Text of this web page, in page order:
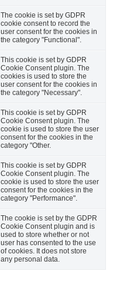
The cookie is set by GDPR
cookie consent to record the
user consent for the cookies in
the category "Functional".
This cookie is set by GDPR
Cookie Consent plugin. The
cookies is used to store the
user consent for the cookies in
the category "Necessary".
This cookie is set by GDPR
Cookie Consent plugin. The
cookie is used to store the user
consent for the cookies in the
category "Other.
This cookie is set by GDPR
Cookie Consent plugin. The
cookie is used to store the user
consent for the cookies in the
category "Performance".
The cookie is set by the GDPR
Cookie Consent plugin and is
used to store whether or not
user has consented to the use
of cookies. It does not store
any personal data.